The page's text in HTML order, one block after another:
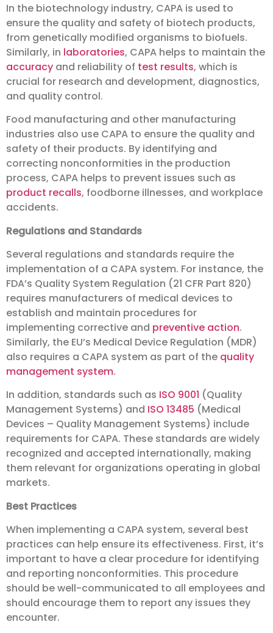
In the biotechnology industry, CAPA is used to
ensure the quality and safety of biotech products,
from genetically modified organisms to biofuels.
Similarly, in laboratories, CAPA helps to maintain the
accuracy and reliability of test results, which is
crucial for research and development, diagnostics,
and quality control.
Food manufacturing and other manufacturing
industries also use CAPA to ensure the quality and
safety of their products. By identifying and
correcting nonconformities in the production
process, CAPA helps to prevent issues such as
product recalls, foodborne illnesses, and workplace
accidents.
Regulations and Standards
Several regulations and standards require the
implementation of a CAPA system. For instance, the
FDA’s Quality System Regulation (21 CFR Part 820)
requires manufacturers of medical devices to
establish and maintain procedures for
implementing corrective and preventive action.
Similarly, the EU’s Medical Device Regulation (MDR)
also requires a CAPA system as part of the quality
management system.
In addition, standards such as ISO 9001 (Quality
Management Systems) and ISO 13485 (Medical
Devices – Quality Management Systems) include
requirements for CAPA. These standards are widely
recognized and accepted internationally, making
them relevant for organizations operating in global
markets.
Best Practices
When implementing a CAPA system, several best
practices can help ensure its effectiveness. First, it’s
important to have a clear procedure for identifying
and reporting nonconformities. This procedure
should be well-communicated to all employees and
should encourage them to report any issues they
encounter.